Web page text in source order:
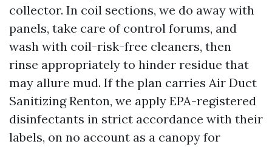
collector. In coil sections, we do away with
panels, take care of control forums, and
wash with coil-risk-free cleaners, then
rinse appropriately to hinder residue that
may allure mud. If the plan carries Air Duct
Sanitizing Renton, we apply EPA-registered
disinfectants in strict accordance with their
labels, on no account as a canopy for